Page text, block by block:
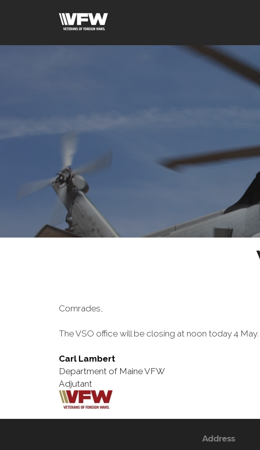
Comrades,
The VSO office will be closing at noon today 4
Carl Lambert
Department of Maine VFW
Adjutant
Address